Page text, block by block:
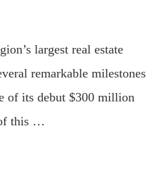
largest real estate
remarkable milestones
of its debut $300 million
this …